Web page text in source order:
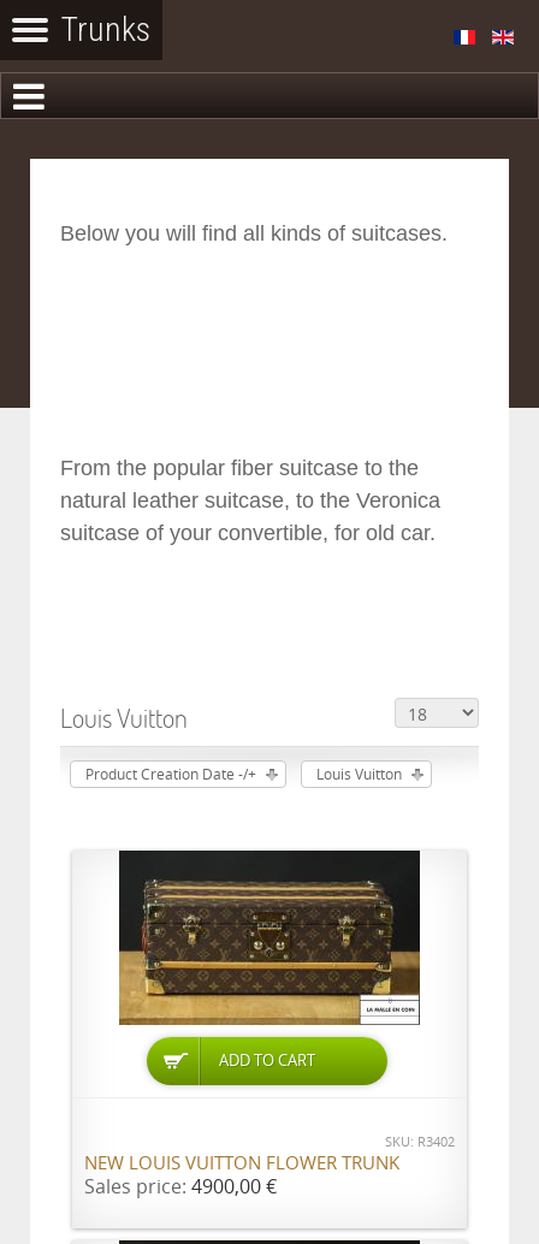
Below you will find all kinds of suitcases.
From the popular fiber suitcase to the
natural leather suitcase, to the Veronica
suitcase of your convertible, for old car.
Louis Vuitton
Product Creation Date -/+ Louis Vuitton
ADD TO CART
SKU: R3402
NEW LOUIS VUITTON FLOWER TRUNK
Sales price: 4900,00 €